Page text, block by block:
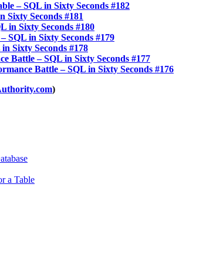
– SQL in Sixty Seconds #182
Sixty Seconds #181
in Sixty Seconds #180
SQL in Sixty Seconds #179
Sixty Seconds #178
Battle – SQL in Sixty Seconds #177
Battle – SQL in Sixty Seconds #176
)
a Table